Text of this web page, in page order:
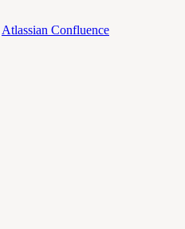
Atlassian Confluence